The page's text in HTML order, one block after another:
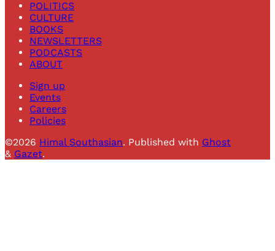
POLITICS
CULTURE
BOOKS
NEWSLETTERS
PODCASTS
ABOUT
Sign up
Events
Careers
Policies
©2026 Himal Southasian. Published with Ghost
& Gazet.